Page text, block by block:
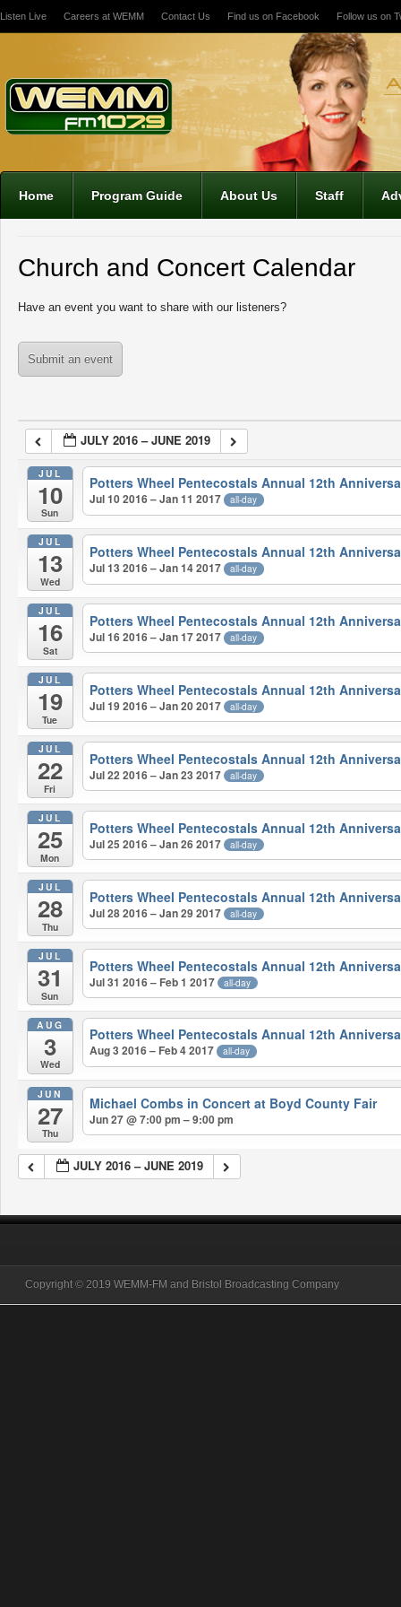
Listen Live Careers at WEMM Contact Us Find us on Facebook Follow us on
Home Program Guide About Us Staff
Church and Concert Calendar
Have an event you want to share with our listeners?
Submit an event
JULY 2016 – JUNE 2019
JUL
10
Sun
Potters Wheel Pentecostals Annual 12th
Jul 10 2016 – Jan 11 2017 all-day
JUL
13
Wed
Potters Wheel Pentecostals Annual 12th
Jul 13 2016 – Jan 14 2017 all-day
JUL
16
Sat
Potters Wheel Pentecostals Annual 12th
Jul 16 2016 – Jan 17 2017 all-day
JUL
19
Tue
Potters Wheel Pentecostals Annual 12th
Jul 19 2016 – Jan 20 2017 all-day
JUL
22
Fri
Potters Wheel Pentecostals Annual 12th
Jul 22 2016 – Jan 23 2017 all-day
JUL
25
Mon
Potters Wheel Pentecostals Annual 12th
Jul 25 2016 – Jan 26 2017 all-day
JUL
28
Thu
Potters Wheel Pentecostals Annual 12th
Jul 28 2016 – Jan 29 2017 all-day
JUL
31
Sun
Potters Wheel Pentecostals Annual 12th
Jul 31 2016 – Feb 1 2017 all-day
AUG
3
Wed
Potters Wheel Pentecostals Annual 12th
Aug 3 2016 – Feb 4 2017 all-day
JUN
27
Thu
Michael Combs in Concert at Boyd County Fair
Jun 27 @ 7:00 pm – 9:00 pm
JULY 2016 – JUNE 2019
Copyright © 2019 WEMM-FM and Bristol Broadcasting Company